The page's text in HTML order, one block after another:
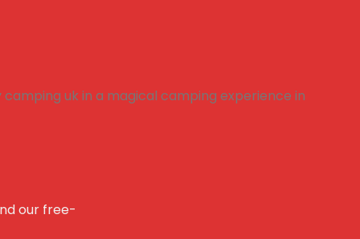
our free-